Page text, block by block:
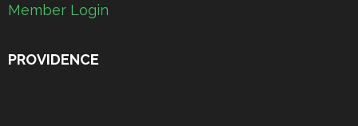
Member Login
PROVIDENCE